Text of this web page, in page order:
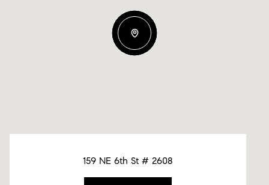
159 NE 6th St # 2608